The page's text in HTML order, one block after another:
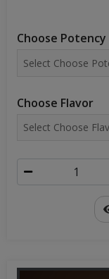
Choose Potency
Choose Flavor